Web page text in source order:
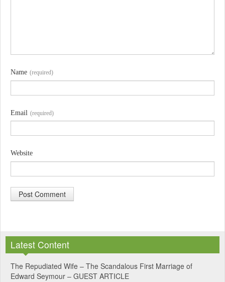
Name (required)
Email (required)
Website
t
e
r
Latest Content
The Repudiated Wife – The Scandalous First Marriage of
Edward Seymour – GUEST ARTICLE